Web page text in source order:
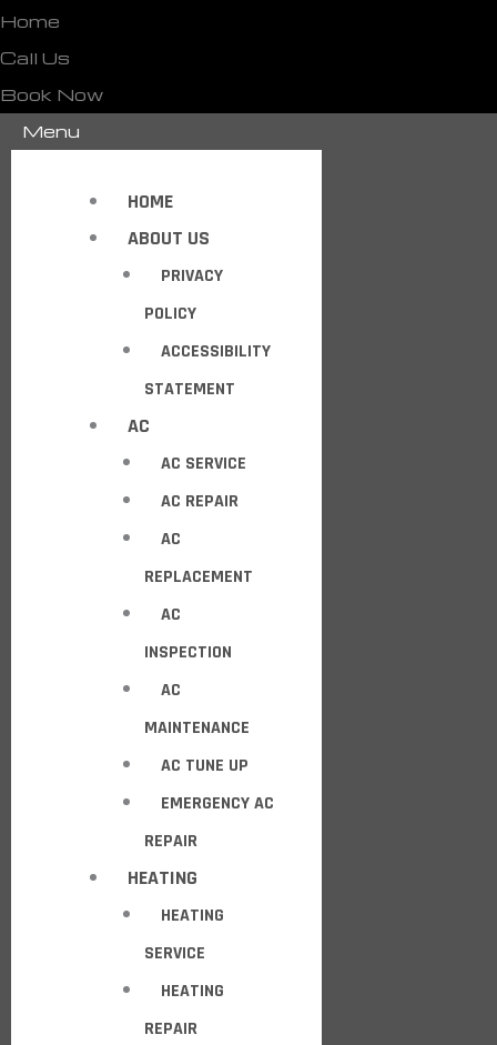
Home
Call Us
Book Now
Menu
HOME
ABOUT US
PRIVACY
POLICY
ACCESSIBILITY
STATEMENT
AC
AC SERVICE
AC REPAIR
AC
REPLACEMENT
AC
INSPECTION
AC
MAINTENANCE
AC TUNE UP
EMERGENCY AC
REPAIR
HEATING
HEATING
SERVICE
HEATING
REPAIR